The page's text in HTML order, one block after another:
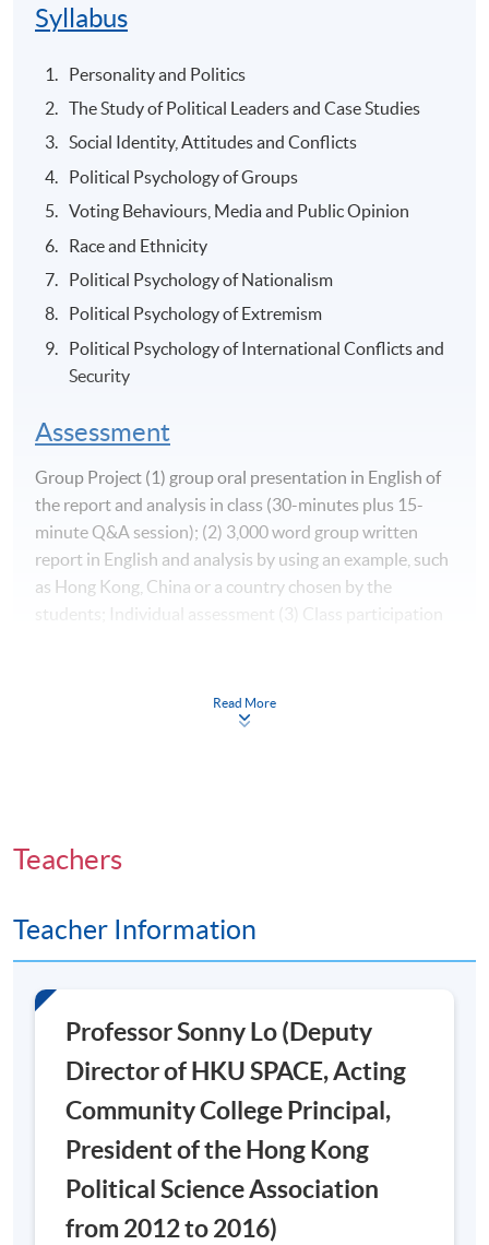
Syllabus
Personality and Politics
The Study of Political Leaders and Case Studies
Social Identity, Attitudes and Conflicts
Political Psychology of Groups
Voting Behaviours, Media and Public Opinion
Race and Ethnicity
Political Psychology of Nationalism
Political Psychology of Extremism
Political Psychology of International Conflicts and
Security
Assessment
Group Project (1) group oral presentation in English of
the report and analysis in class (30-minutes plus 15-
minute Q&A session); (2) 3,000 word group written
report in English and analysis by using an example, such
as Hong Kong, China or a country chosen by the
students; Individual assessment (3) Class participation
Students who have successfully completed the
Apply Online Now
Days / Time
scheduled on Saturday 0900-1300 and 1400-1700
Venue
Admiralty Learning Centre
Read More
Teachers
Teacher Information
Professor Sonny Lo (Deputy
Director of HKU SPACE, Acting
Community College Principal,
President of the Hong Kong
Political Science Association
from 2012 to 2016)